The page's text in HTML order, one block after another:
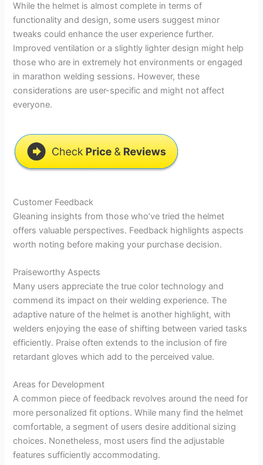
While the helmet is almost complete in terms of
functionality and design, some users suggest minor
tweaks could enhance the user experience further.
Improved ventilation or a slightly lighter design might help
those who are in extremely hot environments or engaged
in marathon welding sessions. However, these
considerations are user-specific and might not affect
everyone.
Customer Feedback
Gleaning insights from those who’ve tried the helmet
offers valuable perspectives. Feedback highlights aspects
worth noting before making your purchase decision.
Praiseworthy Aspects
Many users appreciate the true color technology and
commend its impact on their welding experience. The
adaptive nature of the helmet is another highlight, with
welders enjoying the ease of shifting between varied tasks
efficiently. Praise often extends to the inclusion of fire
retardant gloves which add to the perceived value.
Areas for Development
A common piece of feedback revolves around the need for
more personalized fit options. While many find the helmet
comfortable, a segment of users desire additional sizing
choices. Nonetheless, most users find the adjustable
features sufficiently accommodating.